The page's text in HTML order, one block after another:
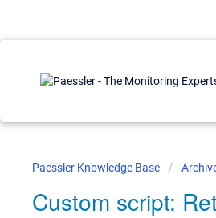
Paessler Knowledge Base
Custom script: